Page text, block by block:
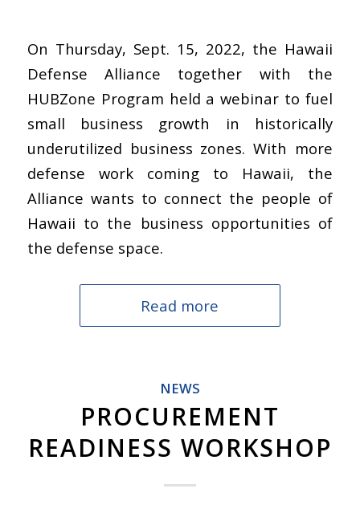
On Thursday, Sept. 15, 2022, the Hawaii
Defense Alliance together with the
HUBZone Program held a webinar to fuel
small business growth in historically
underutilized business zones. With more
defense work coming to Hawaii, the
Alliance wants to connect the people of
Hawaii to the business opportunities of
the defense space.
Read more
NEWS
PROCUREMENT
READINESS WORKSHOP